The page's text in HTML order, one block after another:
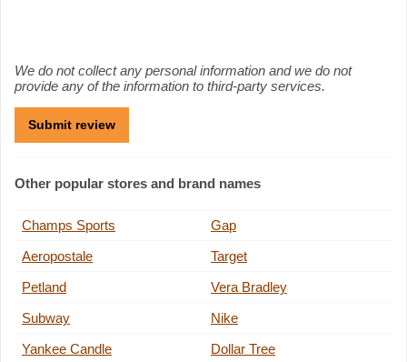
We do not collect any personal information and we do not
provide any of the information to third-party services.
Other popular stores and brand names
Champs Sports
Gap
Aeropostale
Target
Petland
Vera Bradley
Subway
Nike
Yankee Candle
Dollar Tree